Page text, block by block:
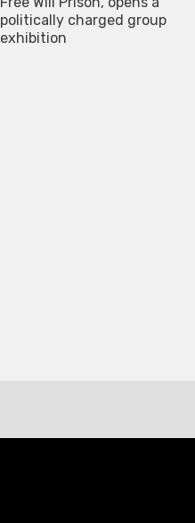
politically charged group
exhibition